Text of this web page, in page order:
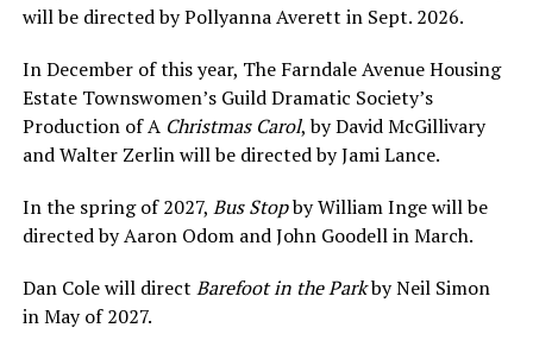
will be directed by Pollyanna Averett in Sept. 2026.
In December of this year, The Farndale Avenue Housing
Estate Townswomen’s Guild Dramatic Society’s
Production of A Christmas Carol, by David McGillivary
and Walter Zerlin will be directed by Jami Lance.
In the spring of 2027, Bus Stopby William Inge will be
directed by Aaron Odom and John Goodell in March.
Dan Cole will direct Barefoot in the Parkby Neil Simon
in May of 2027.